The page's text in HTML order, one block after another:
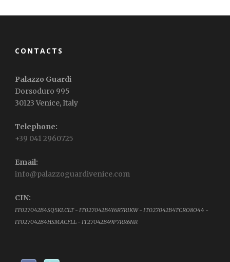
CONTACTS
Palazzo Guardi
Dorsoduro 995
30123 Venice, Italy
Telephone:
+39 041 2960725
Email:
info@palazzoguardivenice.com
CIN:
IT027042B4SQ5KLCLT - IT027042B4Y6R7RIKW - IT027042B4TCRO8O44 -
IT027042B4HSMACFLL - IT27042B49P7RR6NR